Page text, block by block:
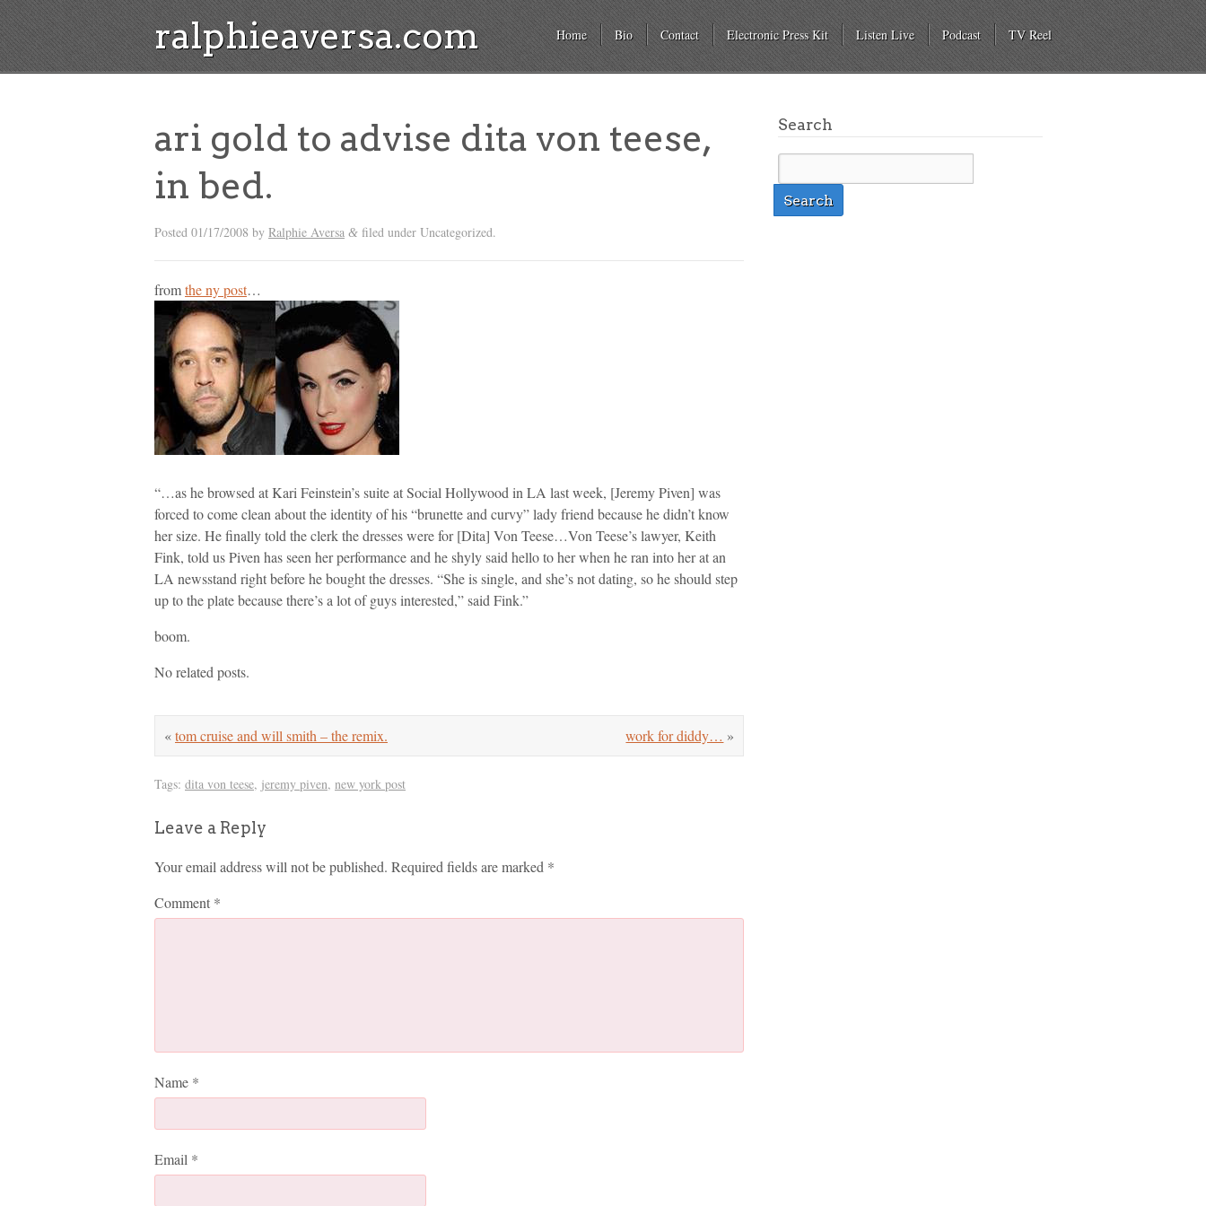
ralphieaversa.com Home Bio Contact Electronic Press Kit Listen Live Podcast TV Reel
ari gold to advise dita von teese,
in bed.
Posted 01/17/2008 by Ralphie Aversa & filed under Uncategorized.
fromthe ny post…
“…as he browsed at Kari Feinstein’s suite at Social Hollywood in LA last week, [Jeremy Piven] was
forced to come clean about the identity of his “brunette and curvy” lady friend because he didn’t know
her size. He finally told the clerk the dresses were for [Dita] Von Teese…Von Teese’s lawyer, Keith
Fink, told us Piven has seen her performance and he shyly said hello to her when he ran into her at an
LA newsstand right before he bought the dresses. “She is single, and she’s not dating, so he should step
up to the plate because there’s a lot of guys interested,” said Fink.”
boom.
No related posts.
work for diddy… »
«tom cruise and will smith – the remix.
Tags: dita von teese, jeremy piven, new york post
Leave a Reply
Your email address will not be published. Required fields are marked *
Comment *
Name *
Email *
Search